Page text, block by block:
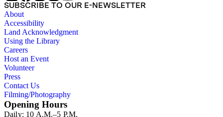
SUBSCRIBE TO OUR E-NEWSLETTER
About
Accessibility
Land Acknowledgment
Using the Library
Careers
Host an Event
Volunteer
Press
Contact Us
Filming/Photography
Opening Hours
Daily: 10 A.M.–5 P.M.